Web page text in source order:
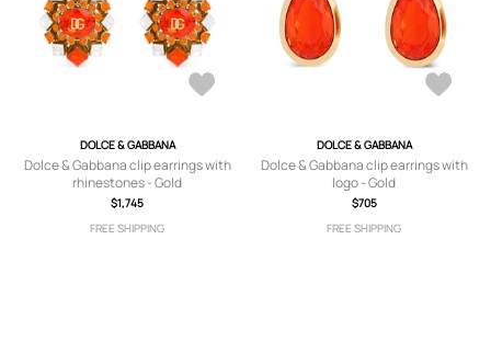
DOLCE & GABBANA
Dolce & Gabbana clip earrings with
rhinestones - Gold
$1,745
FREE SHIPPING
DOLCE & GABBANA
Dolce & Gabbana clip earrings with
logo - Gold
$705
FREE SHIPPING